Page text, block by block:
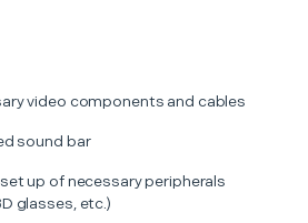
video components and cables
sound bar
up of necessary peripherals
glasses, etc.)